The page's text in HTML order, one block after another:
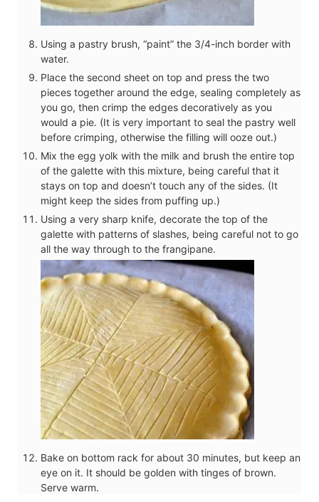
Using a pastry brush, “paint” the 3/4-inch border with
water.
Place the second sheet on top and press the two
pieces together around the edge, sealing completely as
you go, then crimp the edges decoratively as you
would a pie. (It is very important to seal the pastry well
before crimping, otherwise the filling will ooze out.)
Mix the egg yolk with the milk and brush the entire top
of the galette with this mixture, being careful that it
stays on top and doesn’t touch any of the sides. (It
might keep the sides from puffing up.)
Using a very sharp knife, decorate the top of the
galette with patterns of slashes, being careful not to go
all the way through to the frangipane.
Bake on bottom rack for about 30 minutes, but keep an
eye on it. It should be golden with tinges of brown.
Serve warm.